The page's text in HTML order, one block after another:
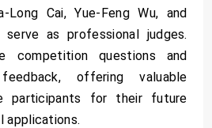
Long Cai, Yue-Feng Wu, and
serve as professional judges.
competition questions and
offering valuable
participants for their future
applications.